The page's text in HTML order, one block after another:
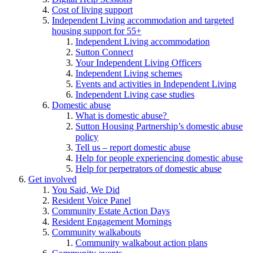
Cost of living support
Independent Living accommodation and targeted
housing support for 55+
Independent Living accommodation
Sutton Connect
Your Independent Living Officers
Independent Living schemes
Events and activities in Independent Living
Independent Living case studies
Domestic abuse
What is domestic abuse?
Sutton Housing Partnership’s domestic abuse
policy
Tell us – report domestic abuse
Help for people experiencing domestic abuse
Help for perpetrators of domestic abuse
Get involved
You Said, We Did
Resident Voice Panel
Community Estate Action Days
Resident Engagement Mornings
Community walkabouts
Community walkabout action plans